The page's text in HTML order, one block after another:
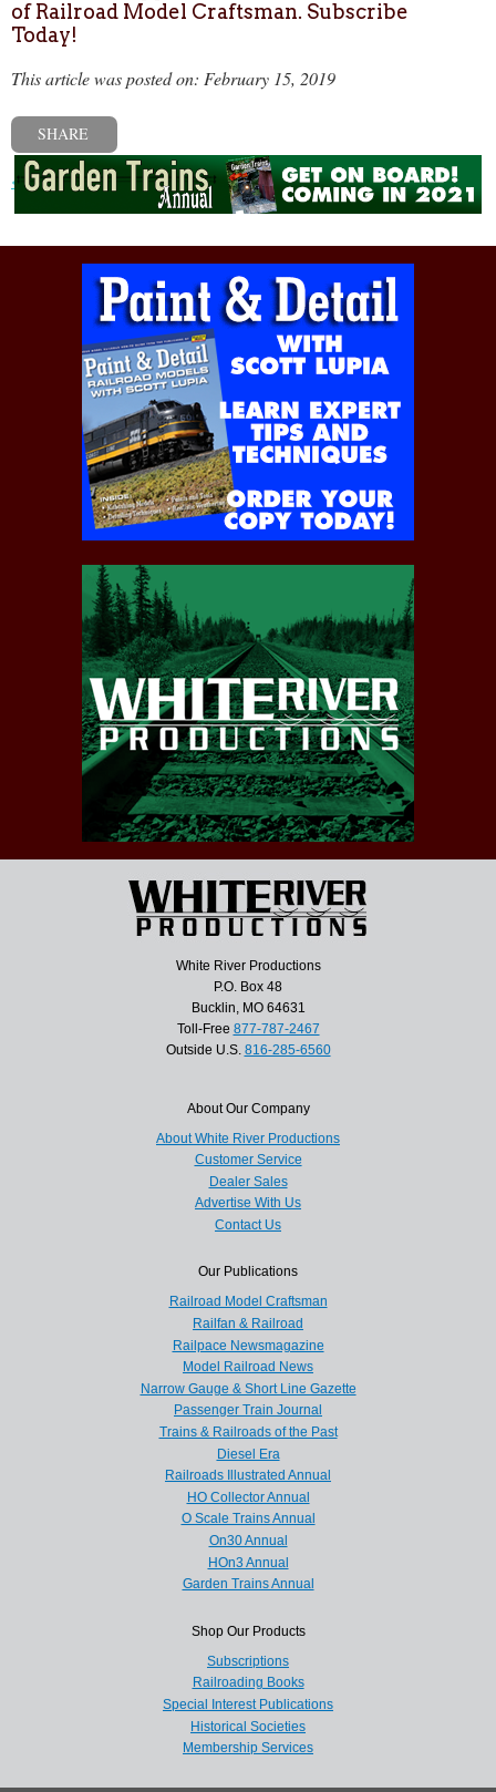
of Railroad Model Craftsman. Subscribe
Today!
This article was posted on: February 15, 2019
SHARE
« Previous post Next post »
White River Productions
P.O. Box 48
Bucklin, MO 64631
Toll-Free 877-787-2467
Outside U.S. 816-285-6560
About Our Company
About White River Productions
Customer Service
Dealer Sales
Advertise With Us
Contact Us
Our Publications
Railroad Model Craftsman
Railfan & Railroad
Railpace Newsmagazine
Model Railroad News
Narrow Gauge & Short Line Gazette
Passenger Train Journal
Trains & Railroads of the Past
Diesel Era
Railroads Illustrated Annual
HO Collector Annual
O Scale Trains Annual
On30 Annual
HOn3 Annual
Garden Trains Annual
Shop Our Products
Subscriptions
Railroading Books
Special Interest Publications
Historical Societies
Membership Services